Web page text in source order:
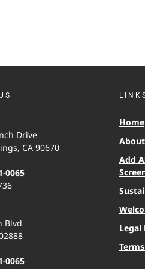
Drive
CA 90670
0065
Blvd
0065
Home
Add
Legal